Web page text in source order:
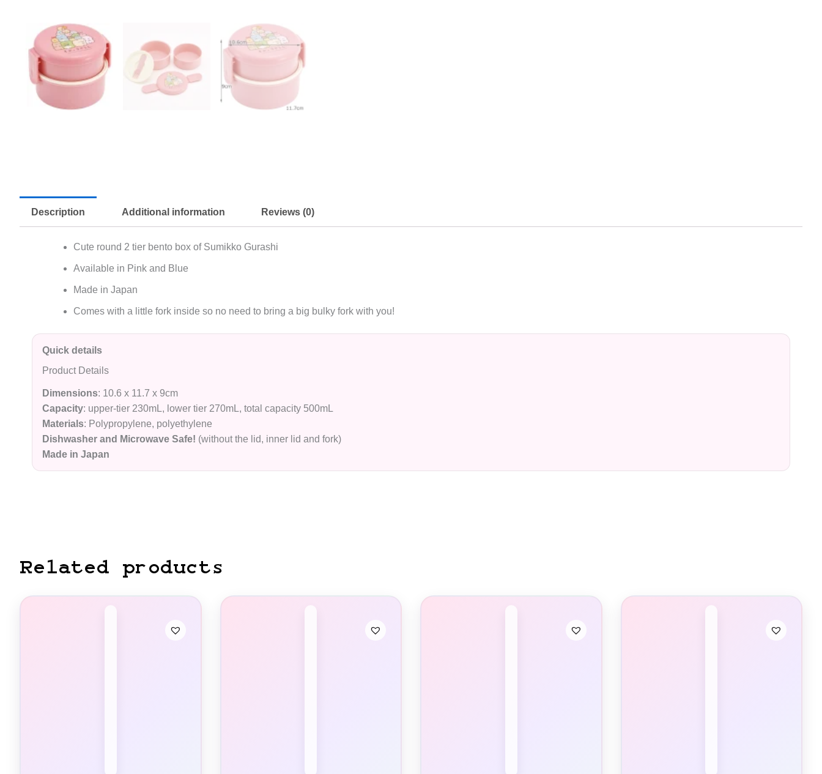
Description Additional information Reviews (0)
Cute round 2 tier bento box of Sumikko Gurashi
Available in Pink and Blue
Made in Japan
Comes with a little fork inside so no need to bring a big bulky fork with you!
Quick details
Product Details
Dimensions: 10.6 x 11.7 x 9cm
Capacity: upper-tier 230mL, lower tier 270mL, total capacity 500mL
Materials: Polypropylene, polyethylene
Dishwasher and Microwave Safe! (without the lid, inner lid and fork)
Made in Japan
Related products